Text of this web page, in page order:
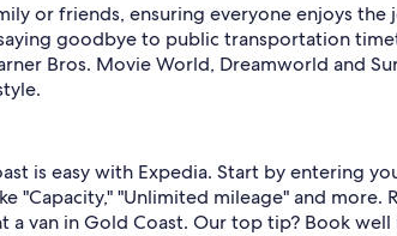
or friends, ensuring everyone enjoys
goodbye to public transportation
Bros. Movie World, Dreamworld and
is easy with Expedia. Start by entering
"Capacity," "Unlimited mileage" and
a van in Gold Coast. Our top tip? Book